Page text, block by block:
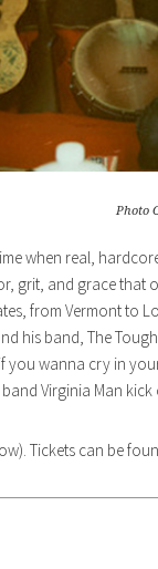
Photo
when real,
grit, and grace
from Vermont
his band, The
you wanna cry in
Virginia Man kick
Tickets can be